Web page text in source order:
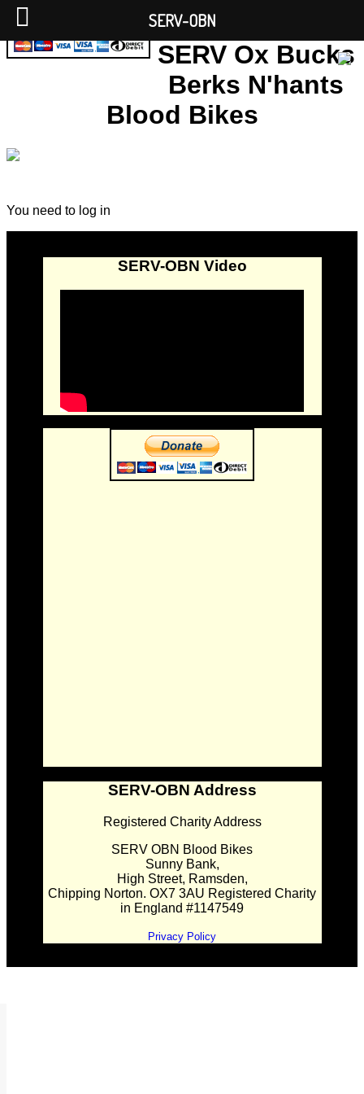
SERV Ox Bucks
Berks N'hants
Blood Bikes
You need to log in
SERV-OBN Video
SERV-OBN Address
Registered Charity Address
SERV OBN Blood Bikes
Sunny Bank,
High Street, Ramsden,
Chipping Norton. OX7 3AU Registered Charity
in England #1147549
Privacy Policy
SERV-OBN